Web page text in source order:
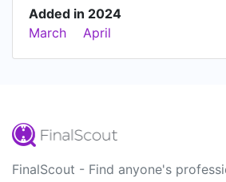
Added in 2024
March
April
FinalScout - Find anyone's